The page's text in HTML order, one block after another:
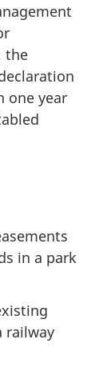
the
one year
in a park
railway